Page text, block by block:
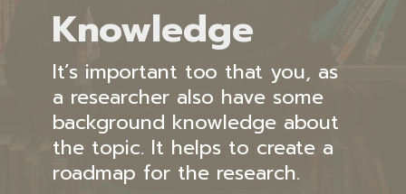
It’s important too that you, as
a researcher also have some
background knowledge about
the topic. It helps to create a
roadmap for the research.
Knowledge